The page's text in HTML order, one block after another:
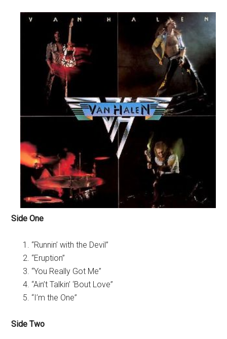
Side One
“Runnin’ with the Devil”
“Eruption”
“You Really Got Me”
“Ain’t Talkin’ ‘Bout Love”
“I’m the One”
Side Two